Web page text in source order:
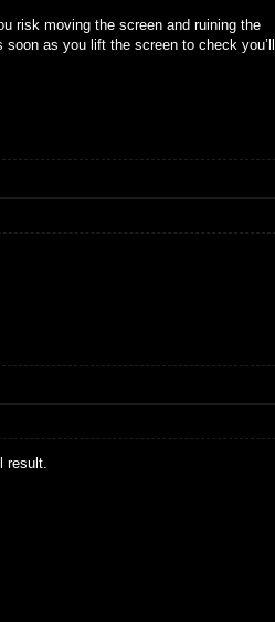
risk moving the screen and ruining the
as you lift the screen to check you’ll
result.